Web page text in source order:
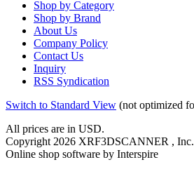
Shop by Category
Shop by Brand
About Us
Company Policy
Contact Us
Inquiry
RSS Syndication
Switch to Standard View (not optimized
All prices are in USD.
Copyright 2026 XRF3DSCANNER , Inc.
Online shop software by Interspire